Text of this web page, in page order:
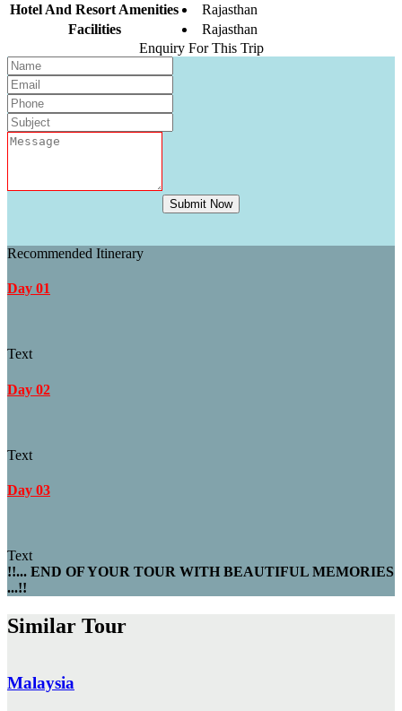
Hotel And Resort Amenities
Rajasthan
Facilities
Rajasthan
Enquiry For This Trip
Submit Now
Recommended Itinerary
Day 01
Text
Day 02
Text
Day 03
Text
!!... END OF YOUR TOUR WITH BEAUTIFUL MEMORIES
...!!
Similar Tour
Malaysia